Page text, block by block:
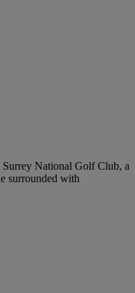
Surrey National Golf Club, a
surrounded with